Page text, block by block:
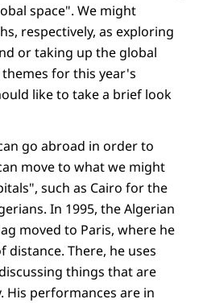
space". We might
respectively, as exploring
or taking up the global
for this year's
like to take a brief look
go abroad in order to
move to what we might
such as Cairo for the
In 1995, the Algerian
moved to Paris, where he
There, he uses
things that are
His performances are in